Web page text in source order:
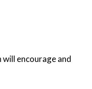
encourage and